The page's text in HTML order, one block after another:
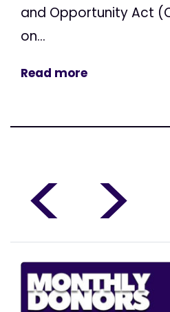
and Opportunity Act
on...
Read more
< >